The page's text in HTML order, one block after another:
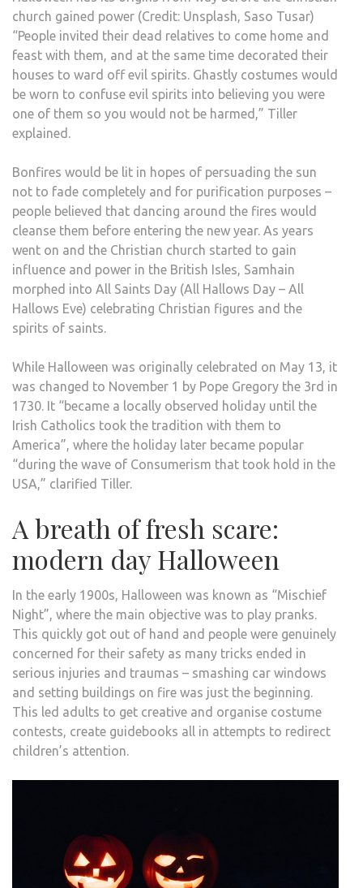
church gained power (Credit: Unsplash, Saso Tusar)
“People invited their dead relatives to come home and
feast with them, and at the same time decorated their
houses to ward off evil spirits. Ghastly costumes would
be worn to confuse evil spirits into believing you were
one of them so you would not be harmed,” Tiller
explained.
Bonfires would be lit in hopes of persuading the sun
not to fade completely and for purification purposes –
people believed that dancing around the fires would
cleanse them before entering the new year. As years
went on and the Christian church started to gain
influence and power in the British Isles, Samhain
morphed into All Saints Day (All Hallows Day – All
Hallows Eve) celebrating Christian figures and the
spirits of saints.
While Halloween was originally celebrated on May 13, it
was changed to November 1 by Pope Gregory the 3rd in
1730. It “became a locally observed holiday until the
Irish Catholics took the tradition with them to
America”, where the holiday later became popular
“during the wave of Consumerism that took hold in the
USA,” clarified Tiller.
A breath of fresh scare:
modern day Halloween
In the early 1900s, Halloween was known as “Mischief
Night”, where the main objective was to play pranks.
This quickly got out of hand and people were genuinely
concerned for their safety as many tricks ended in
serious injuries and traumas – smashing car windows
and setting buildings on fire was just the beginning.
This led adults to get creative and organise costume
contests, create guidebooks all in attempts to redirect
children’s attention.